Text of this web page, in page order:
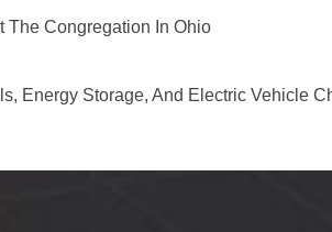
The Congregation In Ohio
Energy Storage, And Electric Vehicle